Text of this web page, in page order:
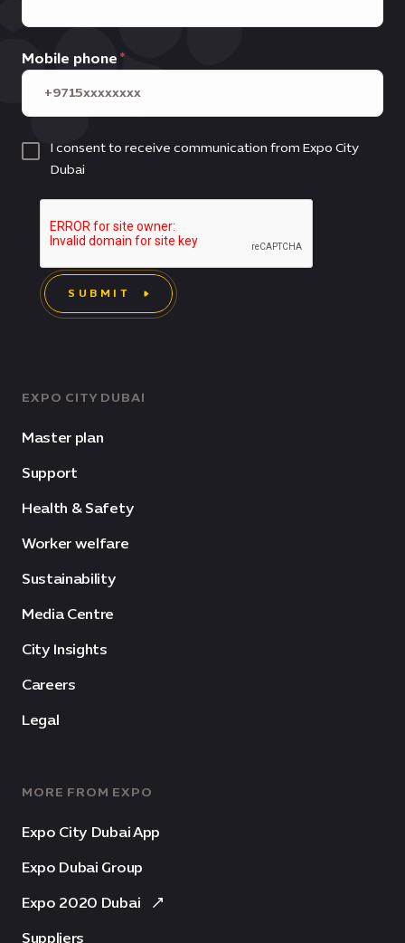
EXPO CITY DUBAI
Master plan
Support
Health & Safety
Worker welfare
Sustainability
Media Centre
City Insights
Careers
Legal
MORE FROM EXPO
Expo City Dubai App
Expo Dubai Group
Expo 2020 Dubai
Suppliers
Mobile phone
I consent to receive communication from Expo City
Dubai
SUBMIT